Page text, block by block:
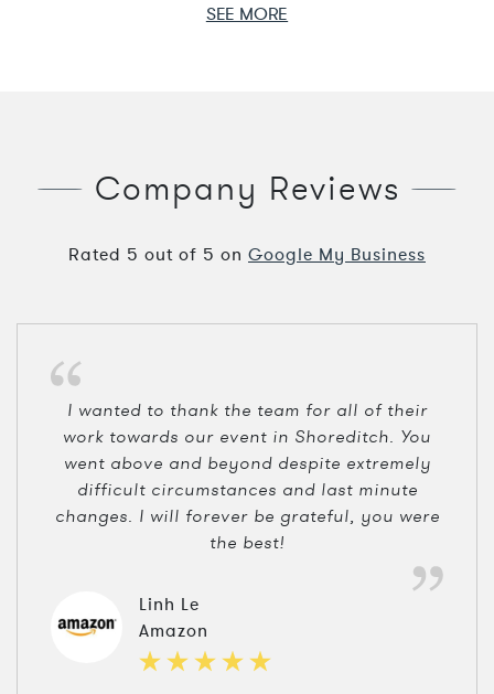
SEE MORE
Company Reviews
Rated 5 out of 5 on Google My Business
I wanted to thank the team for all of their
work towards our event in Shoreditch. You
went above and beyond despite extremely
difficult circumstances and last minute
changes. I will forever be grateful, you were
the best!
Linh Le
Amazon